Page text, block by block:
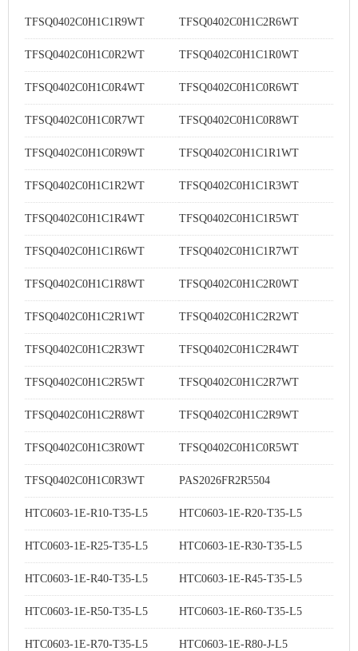
TFSQ0402C0H1C1R9WT TFSQ0402C0H1C2R6WT
TFSQ0402C0H1C0R2WT TFSQ0402C0H1C1R0WT
TFSQ0402C0H1C0R4WT TFSQ0402C0H1C0R6WT
TFSQ0402C0H1C0R7WT TFSQ0402C0H1C0R8WT
TFSQ0402C0H1C0R9WT TFSQ0402C0H1C1R1WT
TFSQ0402C0H1C1R2WT TFSQ0402C0H1C1R3WT
TFSQ0402C0H1C1R4WT TFSQ0402C0H1C1R5WT
TFSQ0402C0H1C1R6WT TFSQ0402C0H1C1R7WT
TFSQ0402C0H1C1R8WT TFSQ0402C0H1C2R0WT
TFSQ0402C0H1C2R1WT TFSQ0402C0H1C2R2WT
TFSQ0402C0H1C2R3WT TFSQ0402C0H1C2R4WT
TFSQ0402C0H1C2R5WT TFSQ0402C0H1C2R7WT
TFSQ0402C0H1C2R8WT TFSQ0402C0H1C2R9WT
TFSQ0402C0H1C3R0WT TFSQ0402C0H1C0R5WT
TFSQ0402C0H1C0R3WT PAS2026FR2R5504
HTC0603-1E-R10-T35-L5 HTC0603-1E-R20-T35-L5
HTC0603-1E-R25-T35-L5 HTC0603-1E-R30-T35-L5
HTC0603-1E-R40-T35-L5 HTC0603-1E-R45-T35-L5
HTC0603-1E-R50-T35-L5 HTC0603-1E-R60-T35-L5
HTC0603-1E-R70-T35-L5 HTC0603-1E-R80-J-L5